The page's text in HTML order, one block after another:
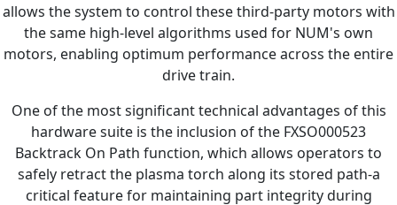
allows the system to control these third-party motors with
the same high-level algorithms used for NUM's own
motors, enabling optimum performance across the entire
drive train.
One of the most significant technical advantages of this
hardware suite is the inclusion of the FXSO000523
Backtrack On Path function, which allows operators to
safely retract the plasma torch along its stored path-a
critical feature for maintaining part integrity during